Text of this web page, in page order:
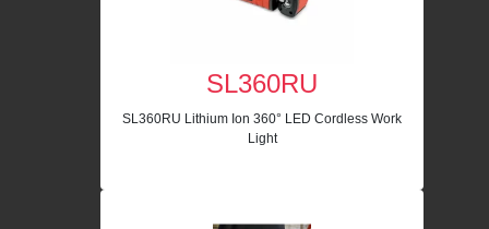
SL360RU
SL360RU Lithium Ion 360° LED Cordless Work
Light